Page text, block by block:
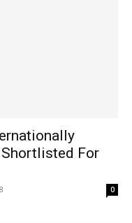
For
0